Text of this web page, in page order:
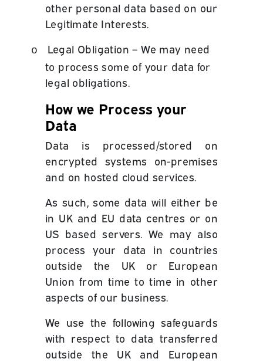
other personal data based on our
Legitimate Interests.
o
Legal Obligation – We may need
to process some of your data for
legal obligations.
How we Process your
Data
Data is processed/stored on
encrypted systems on-premises
and on hosted cloud services.
As such, some data will either be
in UK and EU data centres or on
US based servers. We may also
process your data in countries
outside the UK or European
Union from time to time in other
aspects of our business.
We use the following safeguards
with respect to data transferred
outside the UK and European